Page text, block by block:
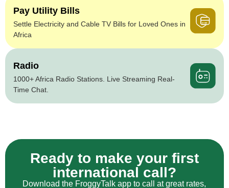
Pay Utility Bills
Settle Electricity and Cable TV Bills for Loved Ones in
Africa
Radio
1000+ Africa Radio Stations. Live Streaming Real-
Time Chat.
Ready to make your first
international call?
Download the FroggyTalk app to call at great rates,